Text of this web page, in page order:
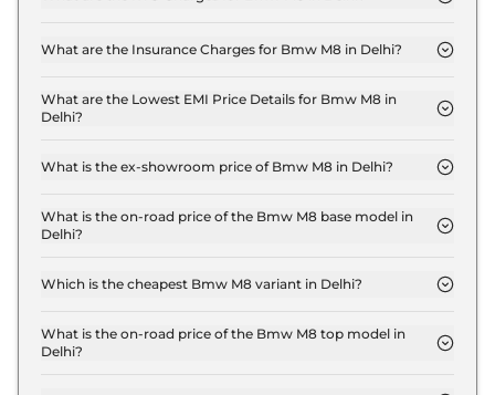
Coupe in Delhi are ₹ 23.8 Lakh.
What are the Insurance Charges for Bmw M8 in Delhi?
Competition Coupe in Delhi is ₹ 7.2 Lakh.
What are the Lowest EMI Price Details for Bmw M8 in
Delhi?
Coupe in Delhi is ₹ 2.6 Lakh.
What is the ex-showroom price of Bmw M8 in Delhi?
base variant and extends up to ₹ 2.4 Crore for the
top-end variant, ex-showroom.
What is the on-road price of the Bmw M8 base model in
Delhi?
Delhi is ₹ 2.7 Crore. Price inclusive of RTO and
Which is the cheapest Bmw M8 variant in Delhi?
variant in Delhi.
What is the on-road price of the Bmw M8 top model in
Delhi?